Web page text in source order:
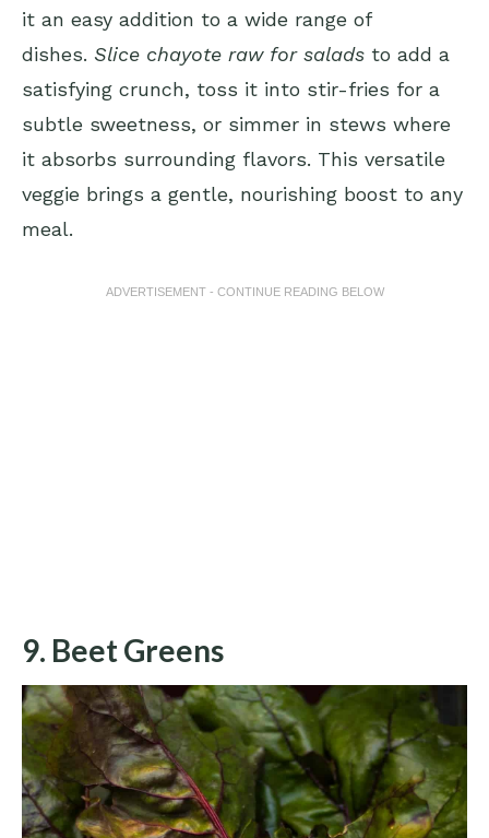
it an easy addition to a wide range of
dishes. Slice chayote raw for salads to add a
satisfying crunch, toss it into stir-fries for a
subtle sweetness, or simmer in stews where
it absorbs surrounding flavors. This versatile
veggie brings a gentle, nourishing boost to any
meal.
ADVERTISEMENT - CONTINUE READING BELOW
9. Beet Greens